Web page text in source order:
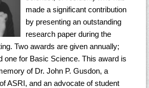
made a significant contribution
by presenting an outstanding
research paper during the
Two awards are given annually;
one for Basic Science. This award is
of Dr. John P. Gusdon, a
ASRI, and an advocate of student